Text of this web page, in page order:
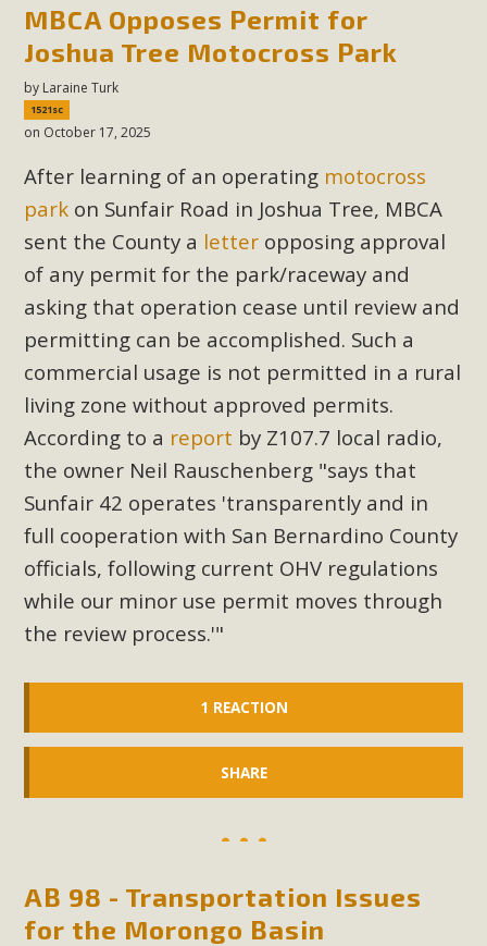
MBCA Opposes Permit for
Joshua Tree Motocross Park
by Laraine Turk
1521sc
on October 17, 2025
After learning of an operating motocross
park on Sunfair Road in Joshua Tree, MBCA
sent the County a letter opposing approval
of any permit for the park/raceway and
asking that operation cease until review and
permitting can be accomplished. Such a
commercial usage is not permitted in a rural
living zone without approved permits.
According to a report by Z107.7 local radio,
the owner Neil Rauschenberg "says that
Sunfair 42 operates 'transparently and in
full cooperation with San Bernardino County
officials, following current OHV regulations
while our minor use permit moves through
the review process.'"
1 REACTION
SHARE
AB 98 - Transportation Issues
for the Morongo Basin
support legislation that would address both energy
insecurity and air pollution problems in California. The
legislation introduced by Senator Wiener (SB 868) would
allow Californians to install portable solar generation
devices known as "balcony solar" without having to connect
plug-in units can provide enough electricity...
Read More
New Desert Wise Landscaping
Video Launched!
Click on the photo to enjoy MBCA's latest engaging video
of a local residential landscape filled with desert native
plant beauty and skillful water management.
Eco-Education Summit Draws Local
Conservation Educators
individuals and organizations - to meet for information
sharing and planning future collaborations emphasizing
EcoMap curriculum as a tool to explore environmental
overviews of their educational programs and tools,
including: Copper Mountain College Educators from La